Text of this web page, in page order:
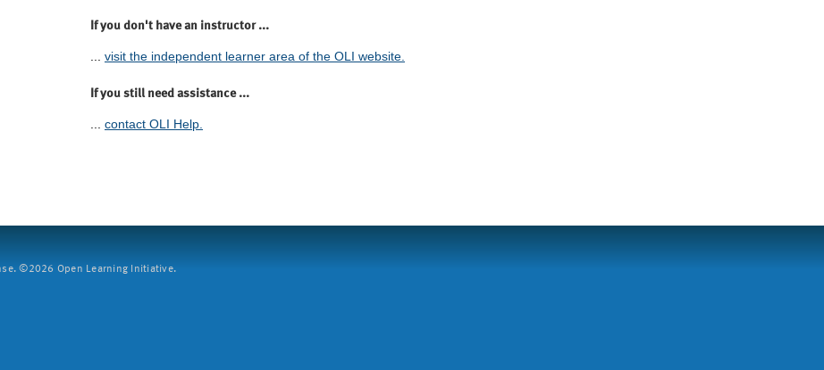
If you don't have an instructor ...
visit the independent learner area of the OLI website.
If you still need assistance ...
... contact OLI Help.
©2026 Open Learning Initiative.